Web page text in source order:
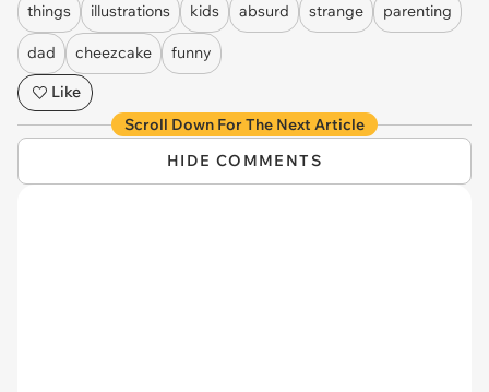
things illustrations kids absurd strange parenting
dad cheezcake
funny
Like
Scroll Down For The Next Article
HIDE COMMENTS